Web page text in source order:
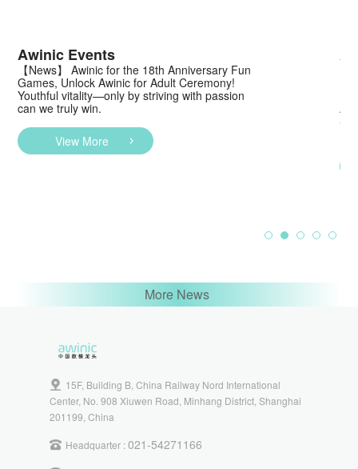
Awinic Events
【News】 Awinic for the 18th Anniversary Fun
Games, Unlock Awinic for Adult Ceremony!
Youthful vitality—only by striving with passion
can we truly win.
View More
More News
15F, Building B, China Railway Nord International
Center, No. 908 Xiuwen Road, Minhang District, Shanghai
201199, China
Headquarter :021-54271166